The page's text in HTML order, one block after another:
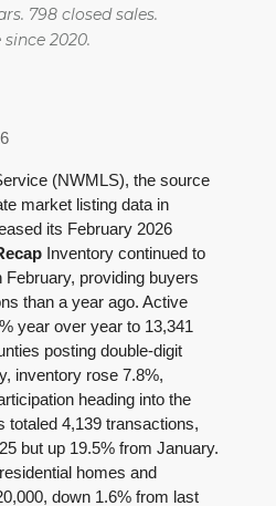
798 closed sales.
2020.
(NWMLS), the source
market listing data in
its February 2026
Inventory continued to
providing buyers
than a year ago. Active
year over year to 13,341
posting double-digit
inventory rose 7.8%,
heading into the
totaled 4,139 transactions,
but up 19.5% from January.
homes and
down 1.6% from last